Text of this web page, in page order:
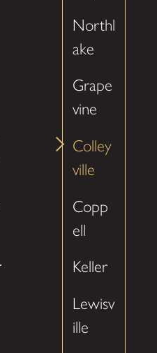
Northl
ake
Grape
vine
Colley
ville
Copp
ell
Keller
Lewisv
ille